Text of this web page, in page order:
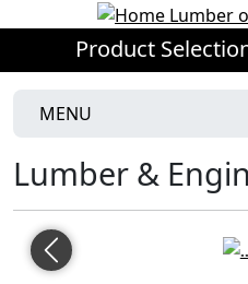
Product
MENU
Lumber &
Previous